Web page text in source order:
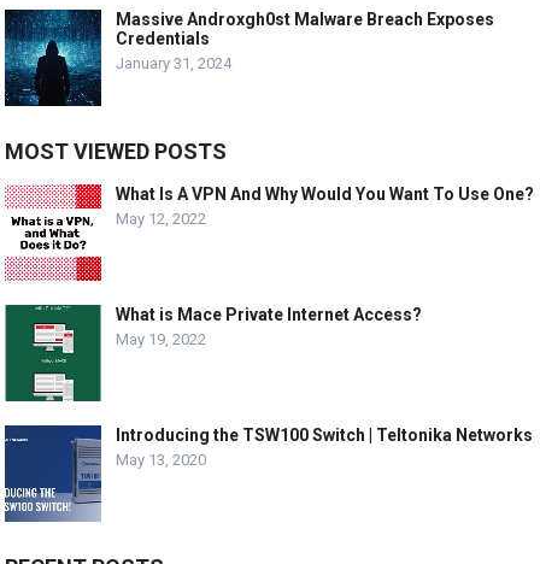
Massive Androxgh0st Malware Breach Exposes
Credentials
January 31, 2024
MOST VIEWED POSTS
What Is A VPN And Why Would You Want To Use One?
May 12, 2022
What is Mace Private Internet Access?
May 19, 2022
Introducing the TSW100 Switch | Teltonika Networks
May 13, 2020